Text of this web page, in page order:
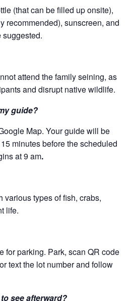
(that can be filled up onsite),
recommended), sunscreen, and
attend the family seining, as
and disrupt native wildlife.
guide?
Map. Your guide will be
minutes before the scheduled
at 9 am.
various types of fish, crabs,
life.
for parking. Park, scan QR code
text the lot number and follow
see afterward?